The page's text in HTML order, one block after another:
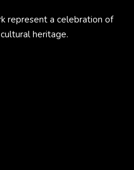
represent a celebration of
heritage.